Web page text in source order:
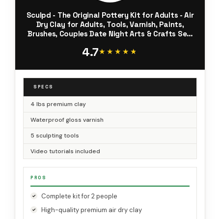
Sculpd - The Original Pottery Kit for Adults - Air
Dry Clay for Adults, Tools, Varnish, Paints,
Brushes, Couples Date Night Arts & Crafts Set,
4.7★★★★★
★★★★★
SPECS
4 lbs premium clay
Waterproof gloss varnish
5 sculpting tools
Video tutorials included
PROS
Complete kit for 2 people
High-quality premium air dry clay